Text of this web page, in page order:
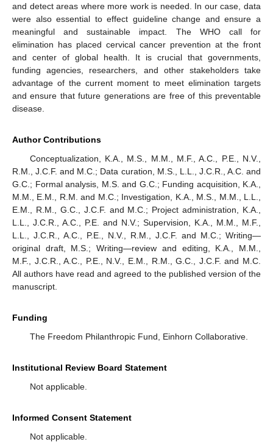
and detect areas where more work is needed. In our case, data
were also essential to effect guideline change and ensure a
meaningful and sustainable impact. The WHO call for
elimination has placed cervical cancer prevention at the front
and center of global health. It is crucial that governments,
funding agencies, researchers, and other stakeholders take
advantage of the current moment to meet elimination targets
and ensure that future generations are free of this preventable
disease.
Author Contributions
Conceptualization, K.A., M.S., M.M., M.F., A.C., P.E., N.V.,
R.M., J.C.F. and M.C.; Data curation, M.S., L.L., J.C.R., A.C. and
G.C.; Formal analysis, M.S. and G.C.; Funding acquisition, K.A.,
M.M., E.M., R.M. and M.C.; Investigation, K.A., M.S., M.M., L.L.,
E.M., R.M., G.C., J.C.F. and M.C.; Project administration, K.A.,
L.L., J.C.R., A.C., P.E. and N.V.; Supervision, K.A., M.M., M.F.,
L.L., J.C.R., A.C., P.E., N.V., R.M., J.C.F. and M.C.; Writing—
original draft, M.S.; Writing—review and editing, K.A., M.M.,
M.F., J.C.R., A.C., P.E., N.V., E.M., R.M., G.C., J.C.F. and M.C.
All authors have read and agreed to the published version of the
manuscript.
Funding
The Freedom Philanthropic Fund, Einhorn Collaborative.
Institutional Review Board Statement
Not applicable.
Informed Consent Statement
Not applicable.